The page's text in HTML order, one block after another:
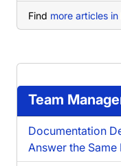
Find more articles
Team
Documentation
Answer the